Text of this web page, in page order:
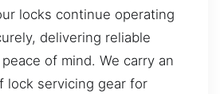
locks continue operating
delivering reliable
of mind. We carry an
lock servicing gear for